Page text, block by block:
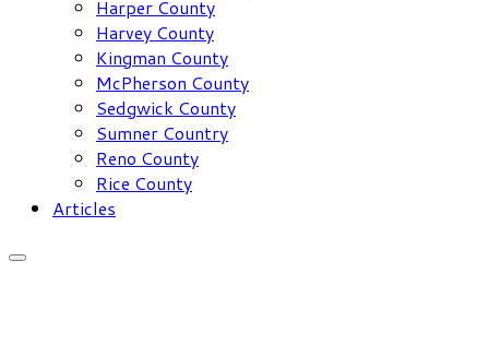
Harper County
Harvey County
Kingman County
McPherson County
Sedgwick County
Sumner Country
Reno County
Rice County
Articles